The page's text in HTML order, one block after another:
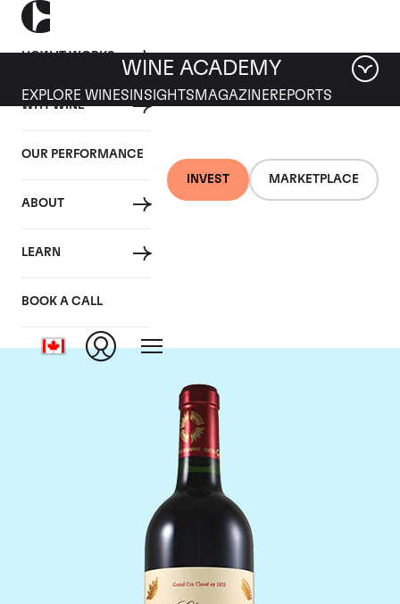
HOW IT WORKS
WHY WINE
OUR PERFORMANCE
ABOUT
LEARN
BOOK A CALL
INVEST MARKETPLACE
WINE ACADEMY
EXPLORE WINES INSIGHTS MAGAZINEREPORTS
Chateau Branaire
Ducru